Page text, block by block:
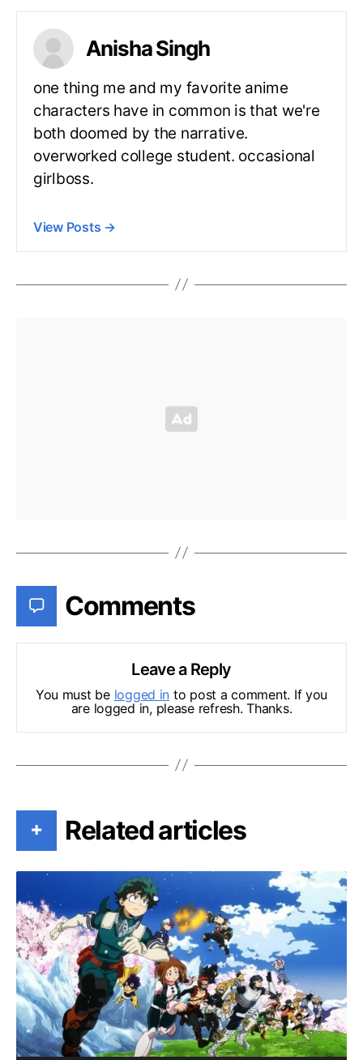
Anisha Singh
one thing me and my favorite anime
characters have in common is that we're
both doomed by the narrative.
overworked college student. occasional
girlboss.
View Posts →
Comments
Leave a Reply
You must be logged in to post a comment. If you
are logged in, please refresh. Thanks.
+ Related articles